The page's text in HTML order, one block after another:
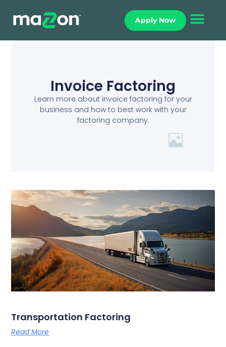
Apply Now
Invoice Factoring
Learn more about invoice factoring for your
business and how to best work with your
factoring company.
Transportation Factoring
Read More